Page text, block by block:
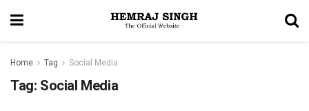
Home Tag Social Media
Tag: Social Media